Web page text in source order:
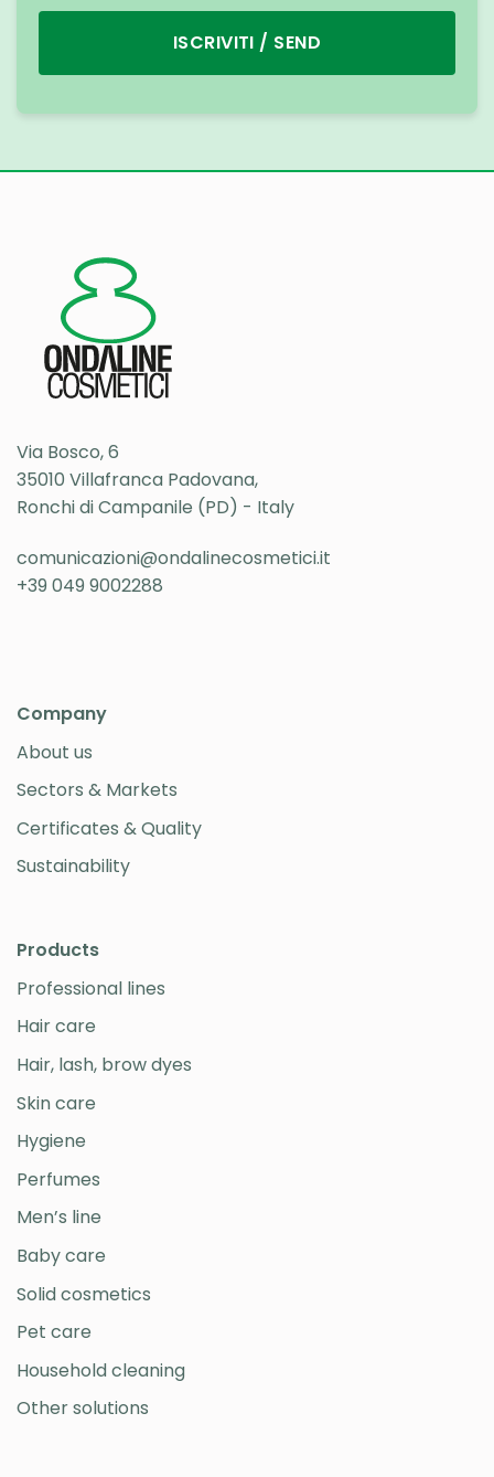
ISCRIVITI / SEND
Via Bosco, 6
35010 Villafranca Padovana,
Ronchi di Campanile (PD) - Italy
comunicazioni@ondalinecosmetici.it
+39 049 9002288
Company
About us
Sectors & Markets
Certificates & Quality
Sustainability
Products
Professional lines
Hair care
Hair, lash, brow dyes
Skin care
Hygiene
Perfumes
Men’s line
Baby care
Solid cosmetics
Pet care
Household cleaning
Other solutions